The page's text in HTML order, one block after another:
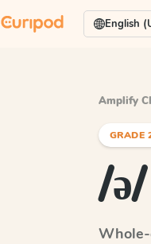
English
Amplify
GRADE
/ə/